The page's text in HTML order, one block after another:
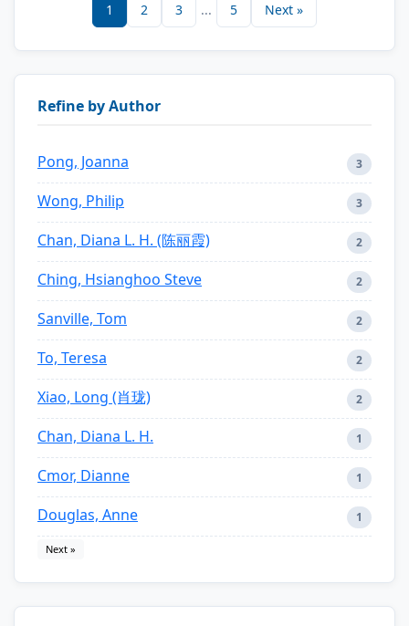
1 2 3 ... 5 Next »
Refine by Author
Pong, Joanna 3
Wong, Philip 3
Chan, Diana L. H. (陈丽霞) 2
Ching, Hsianghoo Steve 2
Sanville, Tom 2
To, Teresa 2
Xiao, Long (肖珑) 2
Chan, Diana L. H. 1
Cmor, Dianne 1
Douglas, Anne 1
Next »